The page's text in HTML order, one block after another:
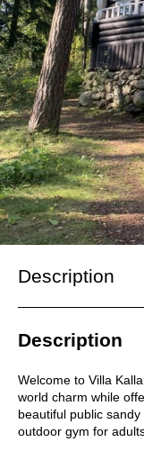
Description
Description
Welcome to Villa
world charm while
beautiful public
outdoor gym for